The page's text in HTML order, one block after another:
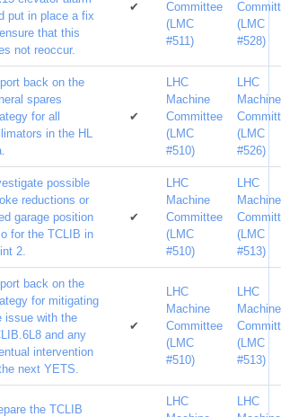
put in place a fix
that this
not reoccur.
✔
Committee
(LMC
#511)
(LMC
#528)
back on the
spares
for all
in the HL
✔
LHC
Machine
Committee
(LMC
#510)
LHC
Machine
(LMC
#526)
possible
reductions or
garage position
for the TCLIB in
2.
✔
LHC
Machine
Committee
(LMC
#510)
LHC
Machine
(LMC
#513)
back on the
for mitigating
issue with the
and any
intervention
next YETS.
✔
LHC
Machine
Committee
(LMC
#510)
LHC
Machine
(LMC
#513)
the TCLIB
LHC
LHC